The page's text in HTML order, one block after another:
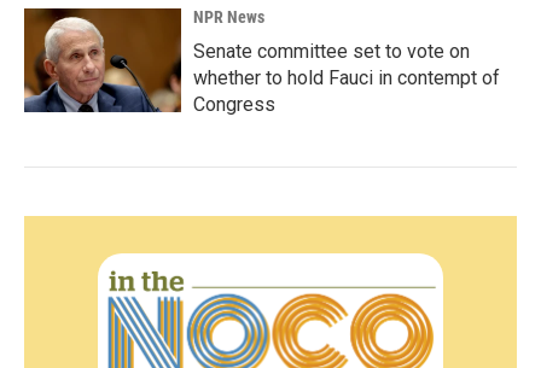
NPR News
Senate committee set to vote on
whether to hold Fauci in contempt of
Congress